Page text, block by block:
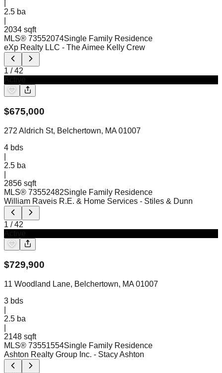
2.5 ba
2034 sqft
MLS® 73552074Single Family Residence
eXp Realty LLC - The Aimee Kelly Crew
1 /42
$675,000
272 Aldrich St, Belchertown, MA 01007
4 bds
2.5 ba
2856 sqft
MLS® 73552482Single Family Residence
William Raveis R.E. & Home Services - Stiles & Dunn
1 /42
$729,900
11 Woodland Lane, Belchertown, MA 01007
3 bds
2.5 ba
2148 sqft
MLS® 73551554Single Family Residence
Ashton Realty Group Inc. - Stacy Ashton